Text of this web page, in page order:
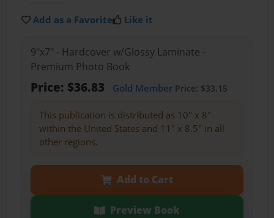
Add as a Favorite Like it
9"x7" - Hardcover w/Glossy Laminate -
Premium Photo Book
Price: $36.83 Gold MemberPrice: $33.15
This publication is distributed as 10" x 8"
within the United States and 11" x 8.5" in all
other regions.
Add to Cart
Preview Book